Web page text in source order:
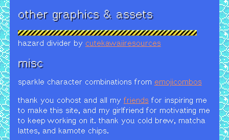
other graphics & assets
hazard divider by cutekawaiiresources
misc
sparkle character combinations from emojicombos
thank you cohost and all my friends for inspiring me
to make this site, and my girlfriend for motivating me
to keep working on it. thank you cold brew, matcha
lattes, and kamote chips.